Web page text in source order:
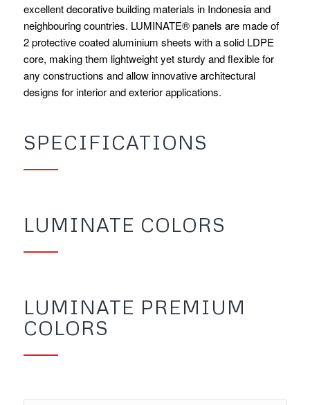
excellent decorative building materials in Indonesia and
neighbouring countries. LUMINATE® panels are made of
2 protective coated aluminium sheets with a solid LDPE
core, making them lightweight yet sturdy and flexible for
any constructions and allow innovative architectural
designs for interior and exterior applications.
SPECIFICATIONS
LUMINATE COLORS
LUMINATE PREMIUM
COLORS